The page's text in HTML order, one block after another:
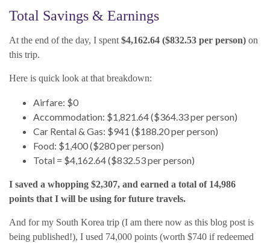
Total Savings & Earnings
At the end of the day, I spent $4,162.64 ($832.53 per person) on
this trip.
Here is quick look at that breakdown:
Airfare: $0
Accommodation: $1,821.64 ($364.33 per person)
Car Rental & Gas: $941 ($188.20 per person)
Food: $1,400 ($280 per person)
Total = $4,162.64 ($832.53 per person)
I saved a whopping $2,307, and earned a total of 14,986
points that I will be using for future travels.
And for my South Korea trip (I am there now as this blog post is
being published!), I used 74,000 points (worth $740 if redeemed